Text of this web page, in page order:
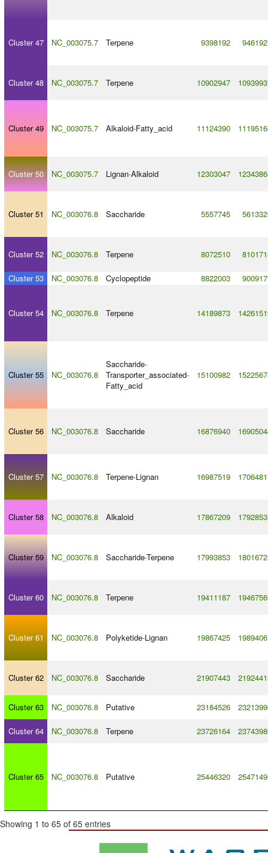
Cluster 47 NC_003075.7 Terpene 9398192
Cluster 48 NC_003075.7 Terpene 10902947
Cluster 49 NC_003075.7 Alkaloid-Fatty_acid 11124390
Cluster 50 NC_003075.7 Lignan-Alkaloid 12303047
Cluster 51 NC_003076.8 Saccharide 5557745
Cluster 52 NC_003076.8 Terpene 8072510
Cluster 53 NC_003076.8 Cyclopeptide 8822003
Cluster 54 NC_003076.8 Terpene 14189873
Cluster 55 NC_003076.8
Saccharide-
Transporter_associated-
Fatty_acid
15100982
Cluster 56 NC_003076.8 Saccharide 16876940
Cluster 57 NC_003076.8 Terpene-Lignan 16987519
Cluster 58 NC_003076.8 Alkaloid 17867209
Cluster 59 NC_003076.8 Saccharide-Terpene 17993853
Cluster 60 NC_003076.8 Terpene 19411187
Cluster 61 NC_003076.8 Polyketide-Lignan 19867425
Cluster 62 NC_003076.8 Saccharide 21907443
Cluster 63 NC_003076.8 Putative 23184526
Cluster 64 NC_003076.8 Terpene 23726164
Cluster 65 NC_003076.8 Putative 25446320
Showing 1 to 65 of 65 entries